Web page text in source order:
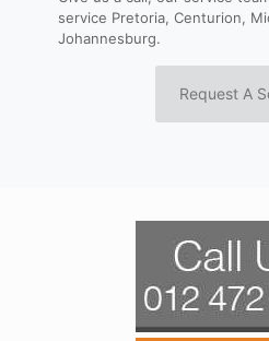
service Pretoria, Centurion,
Johannesburg.
Request A